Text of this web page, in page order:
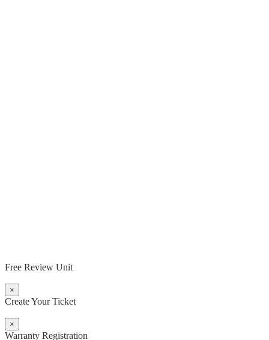
Free Review Unit
×
Create Your Ticket
×
Warranty Registration